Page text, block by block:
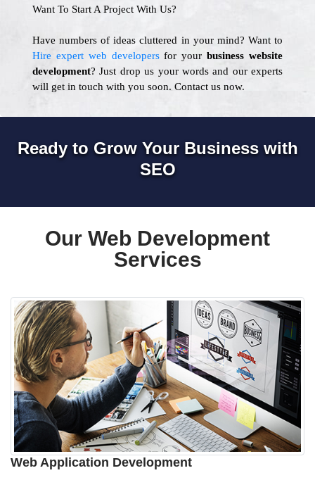
Want To Start A Project With Us?
Have numbers of ideas cluttered in your mind? Want to
Hire expert web developersfor your business website
development? Just drop us your words and our experts
will get in touch with you soon. Contact us now.
Ready to Grow Your Business with
SEO
Our Web Development
Services
Web Application Development